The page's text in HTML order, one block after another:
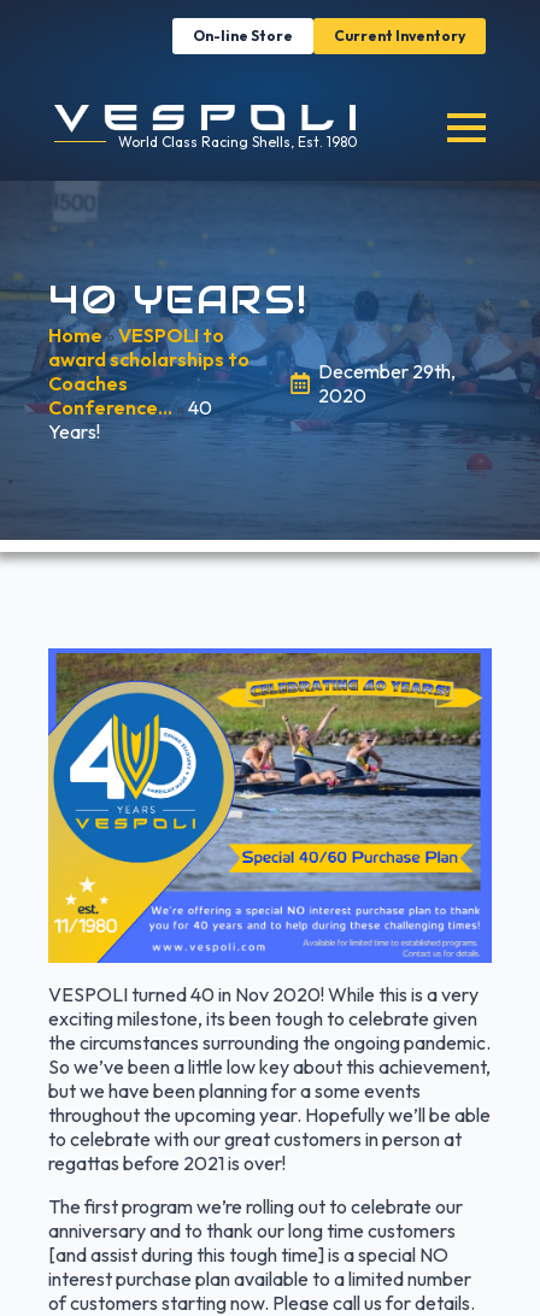
On-line Store Current Inventory
World Class Racing Shells, Est. 1980
40 YEARS!
Home »VESPOLI to
award scholarships to
Coaches
Conference… »40
Years!
December 29th,
2020
VESPOLI turned 40 in Nov 2020! While this is a very
exciting milestone, its been tough to celebrate given
the circumstances surrounding the ongoing pandemic.
So we’ve been a little low key about this achievement,
but we have been planning for a some events
throughout the upcoming year. Hopefully we’ll be able
to celebrate with our great customers in person at
regattas before 2021 is over!
The first program we’re rolling out to celebrate our
anniversary and to thank our long time customers
[and assist during this tough time] is a special NO
interest purchase plan available to a limited number
of customers starting now. Please call us for details.